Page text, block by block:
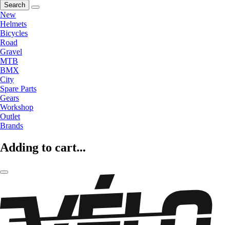
Search
New
Helmets
Bicycles
Road
Gravel
MTB
BMX
City
Spare Parts
Gears
Workshop
Outlet
Brands
Adding to cart...